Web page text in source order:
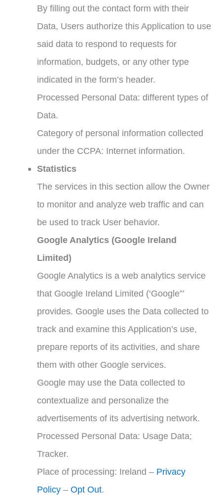
By filling out the contact form with their
Data, Users authorize this Application to use
said data to respond to requests for
information, budgets, or any other type
indicated in the form’s header.
Processed Personal Data: different types of
Data.
Category of personal information collected
under the CCPA: Internet information.
Statistics
The services in this section allow the Owner
to monitor and analyze web traffic and can
be used to track User behavior.
Google Analytics (Google Ireland
Limited)
Google Analytics is a web analytics service
that Google Ireland Limited (‘Google”’
provides. Google uses the Data collected to
track and examine this Application’s use,
prepare reports of its activities, and share
them with other Google services.
Google may use the Data collected to
contextualize and personalize the
advertisements of its advertising network.
Processed Personal Data: Usage Data;
Tracker.
Place of processing: Ireland – Privacy
Policy– Opt Out.